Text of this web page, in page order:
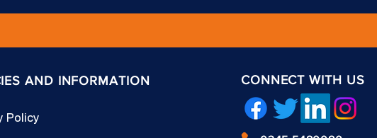
AND INFORMATION
Policy
CONNECT WITH US